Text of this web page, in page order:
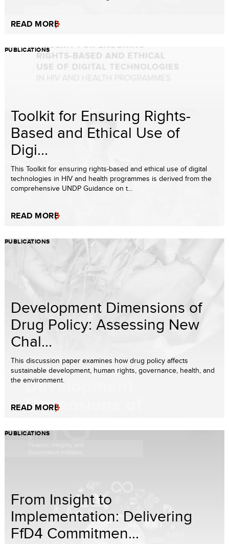
READ MORE
PUBLICATIONS
Toolkit for Ensuring Rights-
Based and Ethical Use of
Digi...
This Toolkit for ensuring rights-based and ethical use of digital
technologies in HIV and health programmes is derived from the
comprehensive UNDP Guidance on t...
READ MORE
PUBLICATIONS
Development Dimensions of
Drug Policy: Assessing New
Chal...
This discussion paper examines how drug policy affects
sustainable development, human rights, governance, health, and
the environment.
READ MORE
PUBLICATIONS
From Insight to
Implementation: Delivering
FfD4 Commitmen...